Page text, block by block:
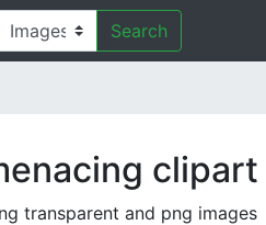
Search
clipart
transparent and png images